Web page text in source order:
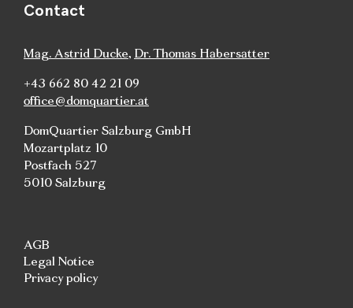
Contact
Mag. Astrid Ducke, Dr. Thomas Habersatter
+43 662 80 42 21 09
office@domquartier.at
DomQuartier Salzburg GmbH
Mozartplatz 10
Postfach 527
5010 Salzburg
AGB
Legal Notice
Privacy policy